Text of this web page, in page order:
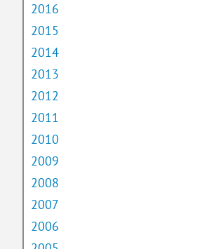
2016
2015
2014
2013
2012
2011
2010
2009
2008
2007
2006